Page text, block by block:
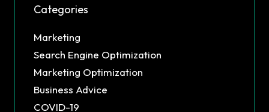
Categories
Marketing
Search Engine Optimization
Marketing Optimization
Business Advice
COVID-19